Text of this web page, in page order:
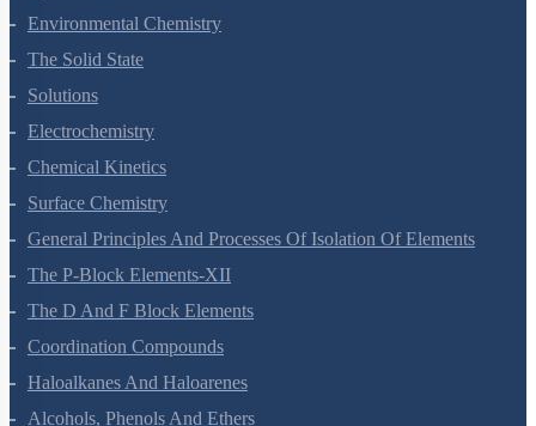
Hydrocarbons
Environmental Chemistry
The Solid State
Solutions
Electrochemistry
Chemical Kinetics
Surface Chemistry
General Principles And Processes Of Isolation Of Elements
The P-Block Elements-XII
The D And F Block Elements
Coordination Compounds
Haloalkanes And Haloarenes